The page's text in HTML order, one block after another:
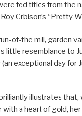
fed titles from the
Orbison’s “Pretty
of-the mill, garden
little resemblance to
exceptional day for
illustrates that,
a heart of gold,